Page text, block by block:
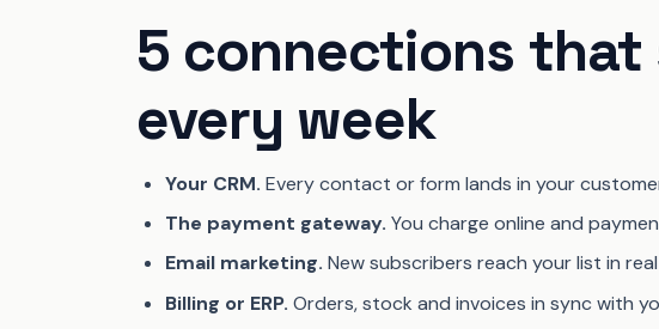
5 connections that
every week
Your CRM. Every contact or form lands in your
The payment gateway. You charge online and
Email marketing. New subscribers reach your list in
Billing or ERP. Orders, stock and invoices in sync with